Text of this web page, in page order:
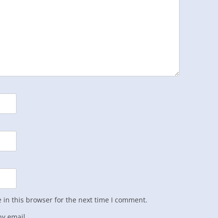
in this browser for the next time I comment.